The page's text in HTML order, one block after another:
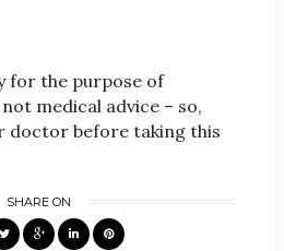
for the purpose of
medical advice – so,
doctor before taking this
SHARE ON